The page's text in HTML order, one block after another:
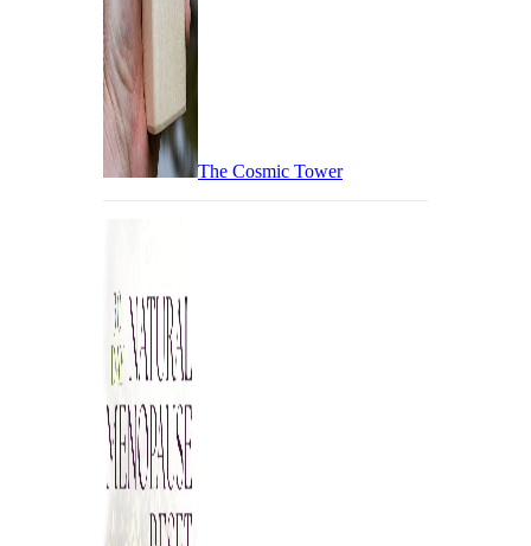
The Cosmic Tower